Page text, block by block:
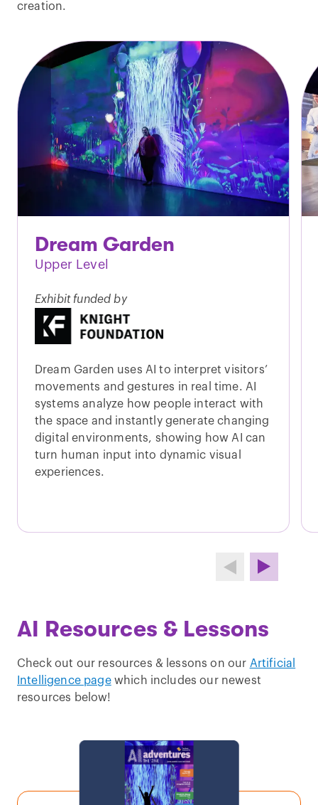
creation.
Dream Garden
Upper Level
Exhibit funded by
Dream Garden uses AI to interpret visitors’
movements and gestures in real time. AI
systems analyze how people interact with
the space and instantly generate changing
digital environments, showing how AI can
turn human input into dynamic visual
experiences.
AI Resources & Lessons
Check out our resources & lessons on our Artificial
Intelligence pagewhich includes our newest
resources below!